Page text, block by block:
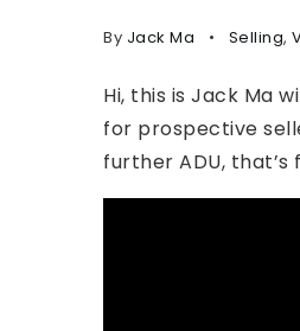
By Jack Ma Selling,
Hi, this is Jack Ma
for prospective
further ADU, that’s